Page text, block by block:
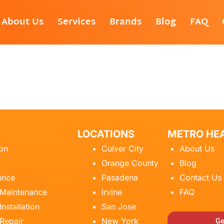
About Us Services Brands Blog FAQ
LOCATIONS
Culver City
Orange County
Pasadena
Irvine
San Jose
New York
METRO
About Us
Blog
Contact Us
FAQ